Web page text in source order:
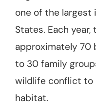
one of the largest
States. Each
approximately 70
to 30 family
wildlife conflict to
habitat.